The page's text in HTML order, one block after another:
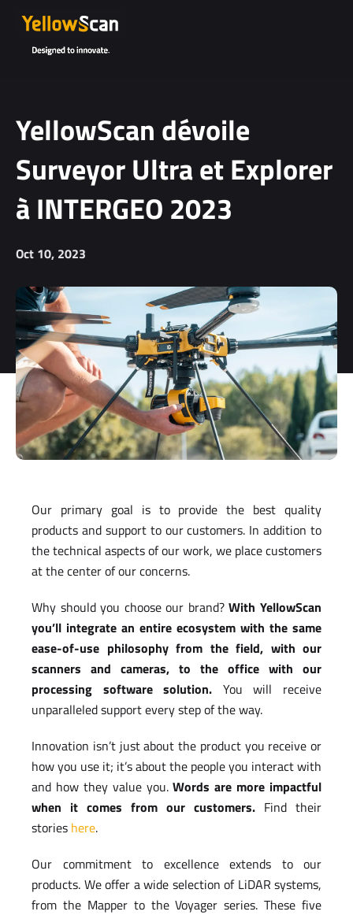
YellowScan dévoile
Surveyor Ultra et Explorer
à INTERGEO 2023
Oct 10, 2023
Our primary goal is to provide the best quality
products and support to our customers. In addition to
the technical aspects of our work, we place customers
at the center of our concerns.
Why should you choose our brand?With YellowScan
you’ll integrate an entire ecosystem with the same
ease-of-use philosophy from the field, with our
scanners and cameras, to the office with our
processing software solution. You will receive
unparalleled support every step of the way.
Innovation isn’t just about the product you receive or
how you use it; it’s about the people you interact with
and how they value you.Words are more impactful
when it comes from our customers. Find their
stories here.
Our commitment to excellence extends to our
products. We offer a wide selection of LiDAR systems,
from the Mapper to the Voyager series. These five